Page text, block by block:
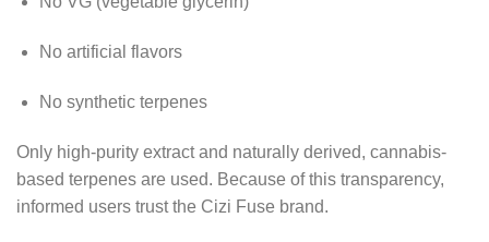
No artificial flavors
No synthetic terpenes
Only high-purity extract and naturally derived, cannabis-
based terpenes are used. Because of this transparency,
informed users trust the Cizi Fuse brand.